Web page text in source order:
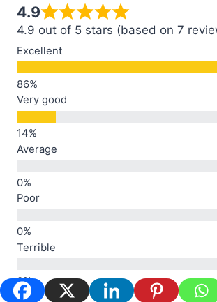
4.9
4.9 out of 5 stars (based on 7
Excellent
Very good
Average
Poor
Terrible